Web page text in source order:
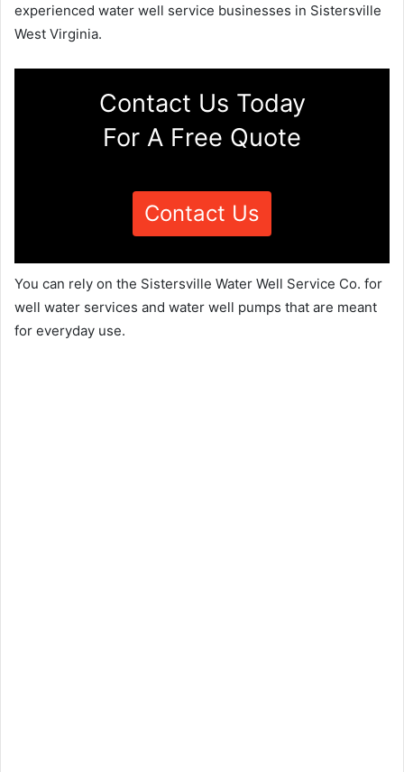
experienced water well service businesses in Sistersville
West Virginia.
Contact Us Today
For A Free Quote
Contact Us
You can rely on the Sistersville Water Well Service Co. for
well water services and water well pumps that are meant
for everyday use.